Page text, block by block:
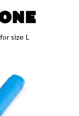
size L